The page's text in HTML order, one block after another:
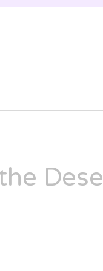
cat circus,